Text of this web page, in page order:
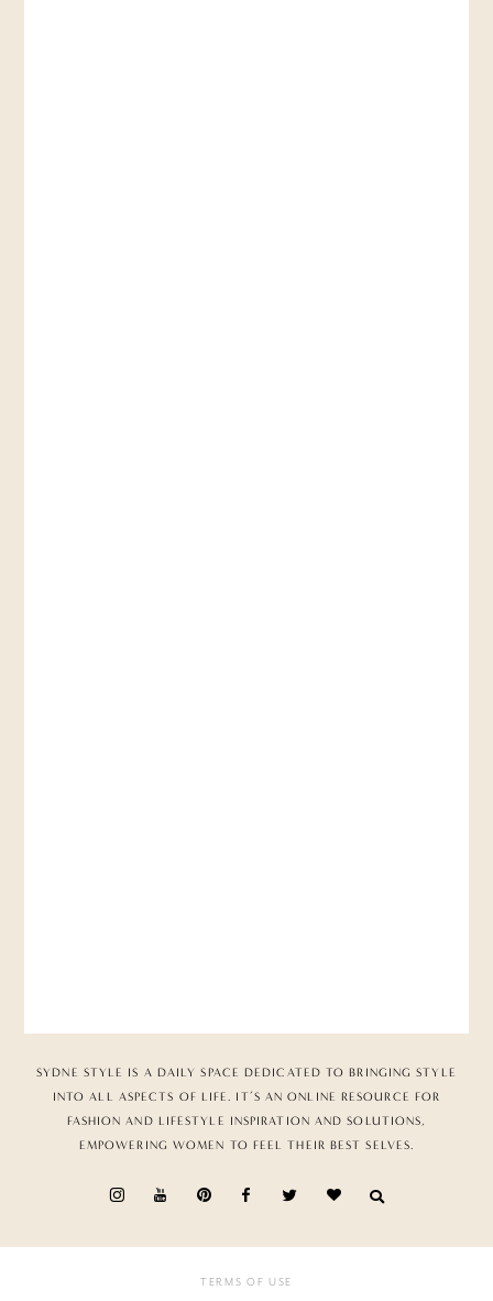
SYDNE STYLE IS A DAILY SPACE DEDICATED TO BRINGING STYLE
INTO ALL ASPECTS OF LIFE. IT’S AN ONLINE RESOURCE FOR
FASHION AND LIFESTYLE INSPIRATION AND SOLUTIONS,
EMPOWERING WOMEN TO FEEL THEIR BEST SELVES.
TERMS OF USE